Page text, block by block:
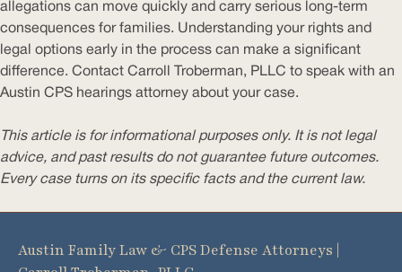
allegations can move quickly and carry serious long-term
consequences for families. Understanding your rights and
legal options early in the process can make a significant
difference. Contact Carroll Troberman, PLLC to speak with an
Austin CPS hearings attorney about your case.
This article is for informational purposes only. It is not legal
advice, and past results do not guarantee future outcomes.
Every case turns on its specific facts and the current law.
Austin Family Law & CPS Defense Attorneys |